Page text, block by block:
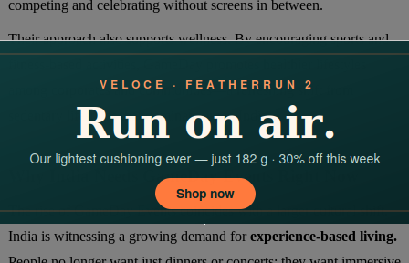
competing and celebrating without screens in between.
Their approach also supports wellness. By encouraging sports and
among corporates and communities—a refreshing shift from
sedentary lifestyles that dominate urban India.
Why India Needs GameDay Events Right Now
The rise of GameDay Events coincides with a larger cultural shift.
India is witnessing a growing demand forexperience-based living.